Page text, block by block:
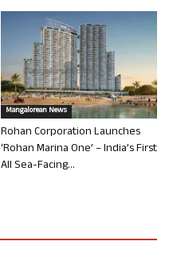
Mangalorean News
Rohan Corporation Launches
‘Rohan Marina One’ – India’s First
All Sea-Facing...